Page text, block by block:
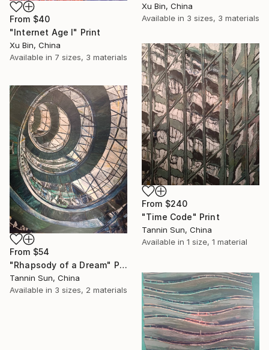
From $40
"Internet Age I" Print
Xu Bin, China
Available in 7 sizes, 3 materials
Xu Bin, China
Available in 3 sizes, 3 materials
From $240
"Time Code" Print
Tannin Sun, China
Available in 1 size, 1 material
From $54
"Rhapsody of a Dream" Print
Tannin Sun, China
Available in 3 sizes, 2 materials